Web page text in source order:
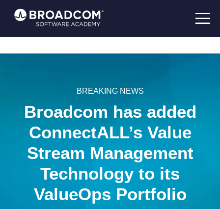
BREAKING NEWS
Broadcom has added
ConnectALL’s Value
Stream Management
Technology to its
ValueOps Portfolio